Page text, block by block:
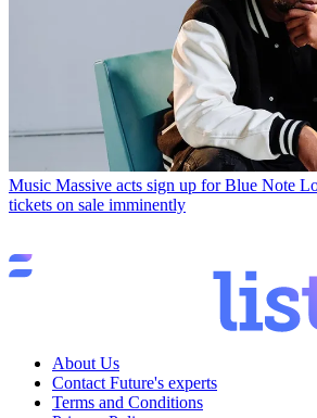
Music Massive acts sign up for Blue Note
tickets on sale imminently
About Us
Contact Future's experts
Terms and Conditions